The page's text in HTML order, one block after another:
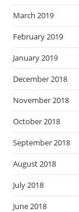
March 2019
February 2019
January 2019
December 2018
November 2018
October 2018
September 2018
August 2018
July 2018
June 2018